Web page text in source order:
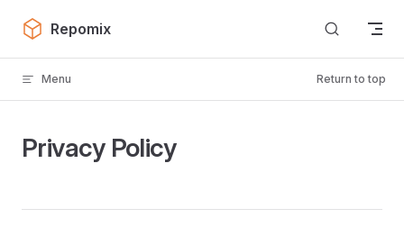
Skip to content
Repomix
Menu Return to top
Privacy Policy